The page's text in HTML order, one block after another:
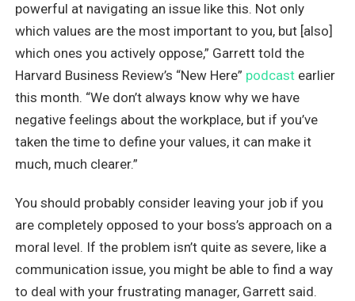
powerful at navigating an issue like this. Not only
which values are the most important to you, but [also]
which ones you actively oppose,” Garrett told the
Harvard Business Review’s “New Here” podcast earlier
this month. “We don’t always know why we have
negative feelings about the workplace, but if you’ve
taken the time to define your values, it can make it
much, much clearer.”
You should probably consider leaving your job if you
are completely opposed to your boss’s approach on a
moral level. If the problem isn’t quite as severe, like a
communication issue, you might be able to find a way
to deal with your frustrating manager, Garrett said.